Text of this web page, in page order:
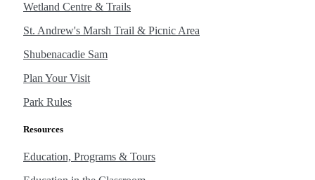
Wetland Centre & Trails
St. Andrew's Marsh Trail & Picnic Area
Shubenacadie Sam
Plan Your Visit
Park Rules
Resources
Education, Programs & Tours